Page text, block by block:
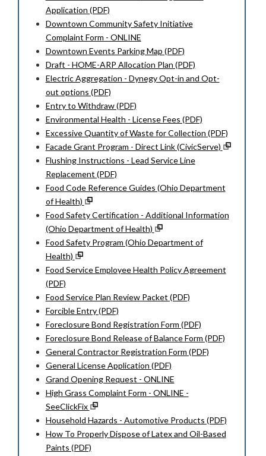
Application (PDF)
Downtown Community Safety Initiative
Complaint Form - ONLINE
Downtown Events Parking Map (PDF)
Draft - HOME-ARP Allocation Plan (PDF)
Electric Aggregation - Dynegy Opt-in and Opt-
out options (PDF)
Entry to Withdraw (PDF)
Environmental Health - License Fees (PDF)
Excessive Quantity of Waste for Collection (PDF)
Facade Grant Program - Direct Link (CivicServe)
Flushing Instructions - Lead Service Line
Replacement (PDF)
Food Code Reference Guides (Ohio Department
of Health)
Food Safety Certification - Additional Information
(Ohio Department of Health)
Food Safety Program (Ohio Department of
Health)
Food Service Employee Health Policy Agreement
(PDF)
Food Service Plan Review Packet (PDF)
Forcible Entry (PDF)
Foreclosure Bond Registration Form (PDF)
Foreclosure Bond Release of Balance Form (PDF)
General Contractor Registration Form (PDF)
General License Application (PDF)
Grand Opening Request - ONLINE
High Grass Complaint Form - ONLINE -
SeeClickFix
Household Hazards - Automotive Products (PDF)
How To Properly Dispose of Latex and Oil-Based
Paints (PDF)